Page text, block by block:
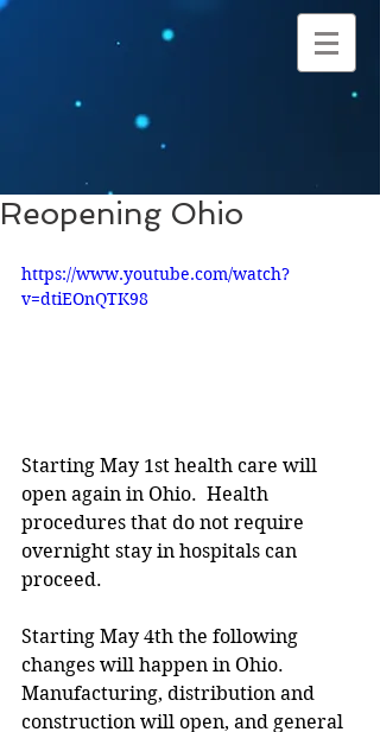
Reopening Ohio
https://www.youtube.com/watch?
v=dtiEOnQTK98
Starting May 1st health care will
open again in Ohio.  Health
procedures that do not require
overnight stay in hospitals can
proceed.
Starting May 4th the following
changes will happen in Ohio.
Manufacturing, distribution and
construction will open, and general